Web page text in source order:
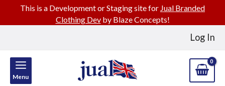
Log In
Menu
This is a Development or Staging site for Jual Branded
Clothing Devby Blaze Concepts!